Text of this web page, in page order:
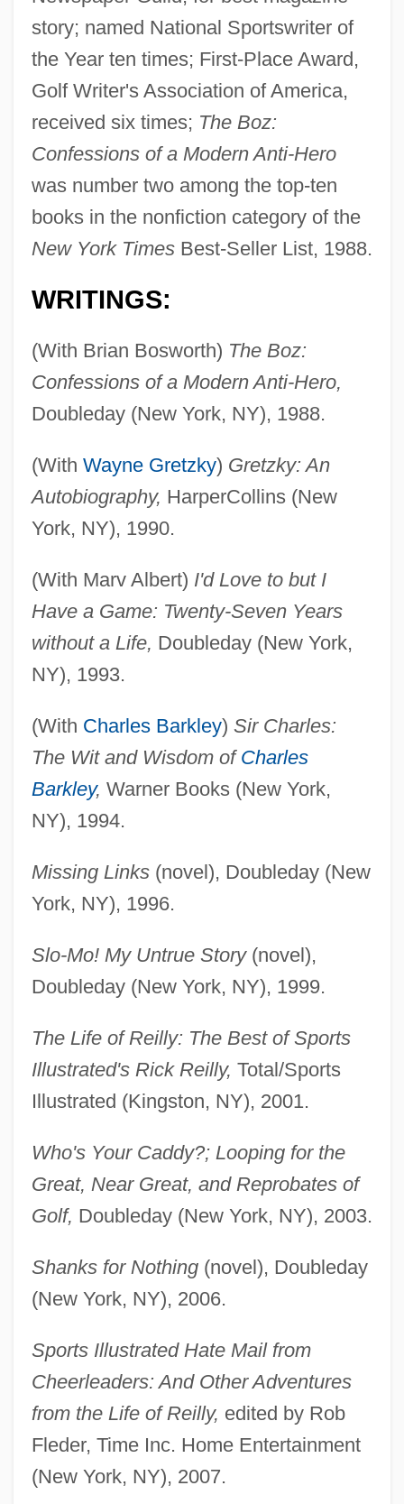
story; named National Sportswriter of
the Year ten times; First-Place Award,
Golf Writer's Association of America,
received six times; The Boz:
Confessions of a Modern Anti-Hero
was number two among the top-ten
books in the nonfiction category of the
New York TimesBest-Seller List, 1988.
WRITINGS:
(With Brian Bosworth) The Boz:
Confessions of a Modern Anti-Hero,
Doubleday (New York, NY), 1988.
(With Wayne Gretzky) Gretzky: An
Autobiography, HarperCollins (New
York, NY), 1990.
(With Marv Albert) I'd Love to but I
Have a Game: Twenty-Seven Years
without a Life, Doubleday (New York,
NY), 1993.
(With Charles Barkley) Sir Charles:
The Wit and Wisdom of Charles
Barkley, Warner Books (New York,
NY), 1994.
Missing Links(novel), Doubleday (New
York, NY), 1996.
Slo-Mo! My Untrue Story(novel),
Doubleday (New York, NY), 1999.
The Life of Reilly: The Best of Sports
Illustrated's Rick Reilly, Total/Sports
Illustrated (Kingston, NY), 2001.
Who's Your Caddy?; Looping for the
Great, Near Great, and Reprobates of
Golf, Doubleday (New York, NY), 2003.
Shanks for Nothing(novel), Doubleday
(New York, NY), 2006.
Sports Illustrated Hate Mail from
Cheerleaders: And Other Adventures
from the Life of Reilly, edited by Rob
Fleder, Time Inc. Home Entertainment
(New York, NY), 2007.